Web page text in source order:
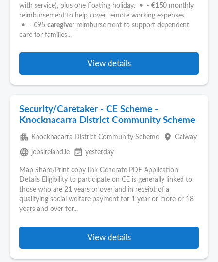
with service), plus one floating holiday. • - €150 monthly
reimbursement to help cover remote working expenses.
• - €95 caregiver reimbursement to support dependent
care for families...
View details
Security/Caretaker - CE Scheme -
Knocknacarra District Community Scheme
apartment Knocknacarra District Community Scheme place Galway
language jobsireland.ie event_available yesterday
Map Share/Print copy link Generate PDF Application
Details Eligibility to participate on CE is generally linked to
those who are 21 years or over and in receipt of a
qualifying social welfare payment for 1 year or more or 18
years and over for...
View details